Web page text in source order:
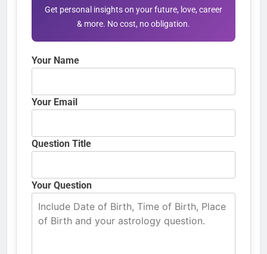
Get personal insights on your future, love, career
& more. No cost, no obligation.
Your Name
Your Email
Question Title
Your Question